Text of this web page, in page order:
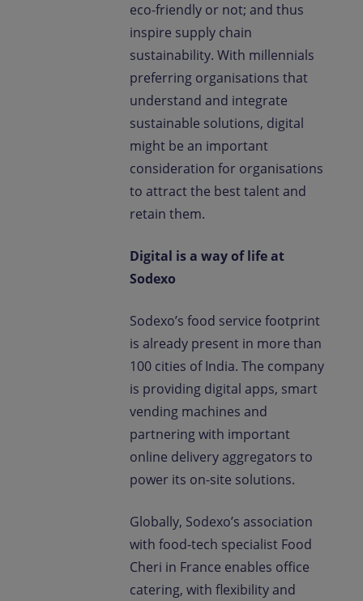
eco-friendly or not; and thus
inspire supply chain
sustainability. With millennials
preferring organisations that
understand and integrate
sustainable solutions, digital
might be an important
consideration for organisations
to attract the best talent and
retain them.
Digital is a way of life at
Sodexo
Sodexo’s food service footprint
is already present in more than
100 cities of India. The company
is providing digital apps, smart
vending machines and
partnering with important
online delivery aggregators to
power its on-site solutions.
Globally, Sodexo’s association
with food-tech specialist Food
Cheri in France enables office
catering, with flexibility and